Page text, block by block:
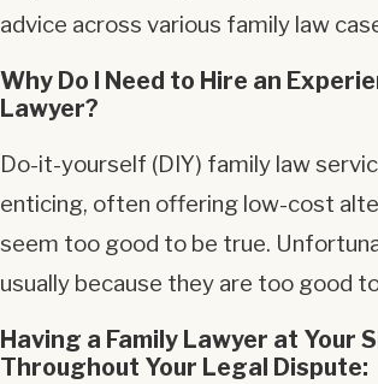
advice across various family law
Why Do I Need to Hire an
Lawyer?
Do-it-yourself (DIY) family law
enticing, often offering low-cost
seem too good to be true.
usually because they are too good
Having a Family Lawyer at Your
Throughout Your Legal Dispute: